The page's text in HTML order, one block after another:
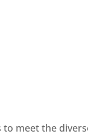
meet the